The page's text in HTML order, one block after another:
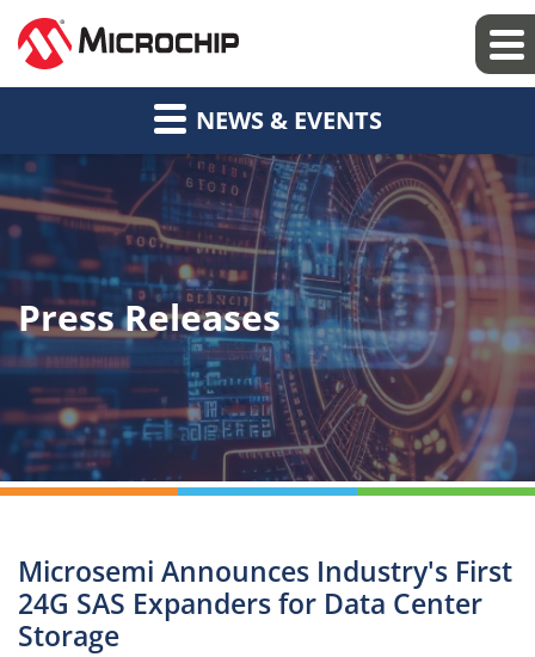
NEWS & EVENTS
Press Releases
Microsemi Announces Industry's First
24G SAS Expanders for Data Center
Storage